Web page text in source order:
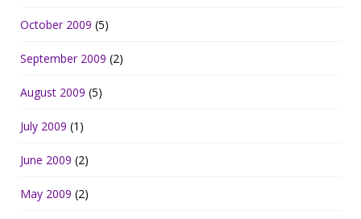
October 2009 (5)
September 2009 (2)
August 2009 (5)
July 2009 (1)
June 2009 (2)
May 2009 (2)